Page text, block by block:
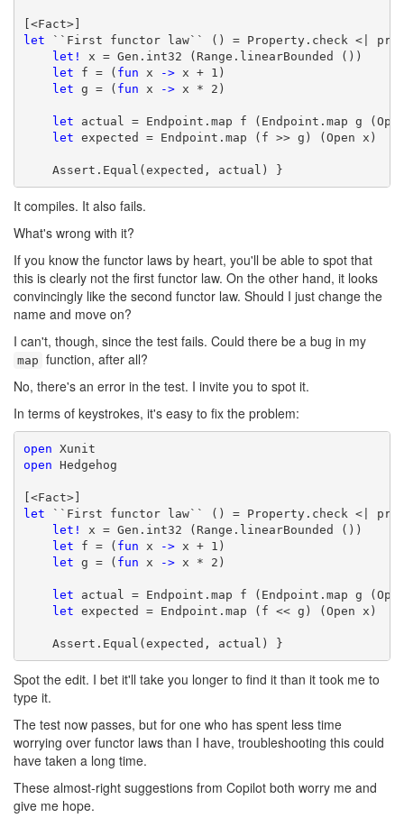
let ``First functor law`` () = Property.check <|
let!
x = Gen.int32 (Range.linearBounded ())
let f = ( fun x -> x + 1)
let g = ( fun x -> x * 2)
let actual = Endpoint.map f (Endpoint.map g
let expected = Endpoint.map (f >> g) (Open x)
Assert.Equal(expected, actual) }
It compiles. It also fails.
What's wrong with it?
If you know the functor laws by heart, you'll be able to spot that
this is clearly not the first functor law. On the other hand, it looks
convincingly like the second functor law. Should I just change the
name and move on?
I can't, though, since the test fails. Could there be a bug in my
map function, after all?
No, there's an error in the test. I invite you to spot it.
In terms of keystrokes, it's easy to fix the problem:
open
open Hedgehog
let ``First functor law`` () = Property.check <|
let!
x = Gen.int32 (Range.linearBounded ())
let f = ( fun x -> x + 1)
let g = ( fun x -> x * 2)
let actual = Endpoint.map f (Endpoint.map g
let expected = Endpoint.map (f << g) (Open x)
Assert.Equal(expected, actual) }
Spot the edit. I bet it'll take you longer to find it than it took me to
type it.
The test now passes, but for one who has spent less time
worrying over functor laws than I have, troubleshooting this could
have taken a long time.
These almost-right suggestions from Copilot both worry me and
give me hope.